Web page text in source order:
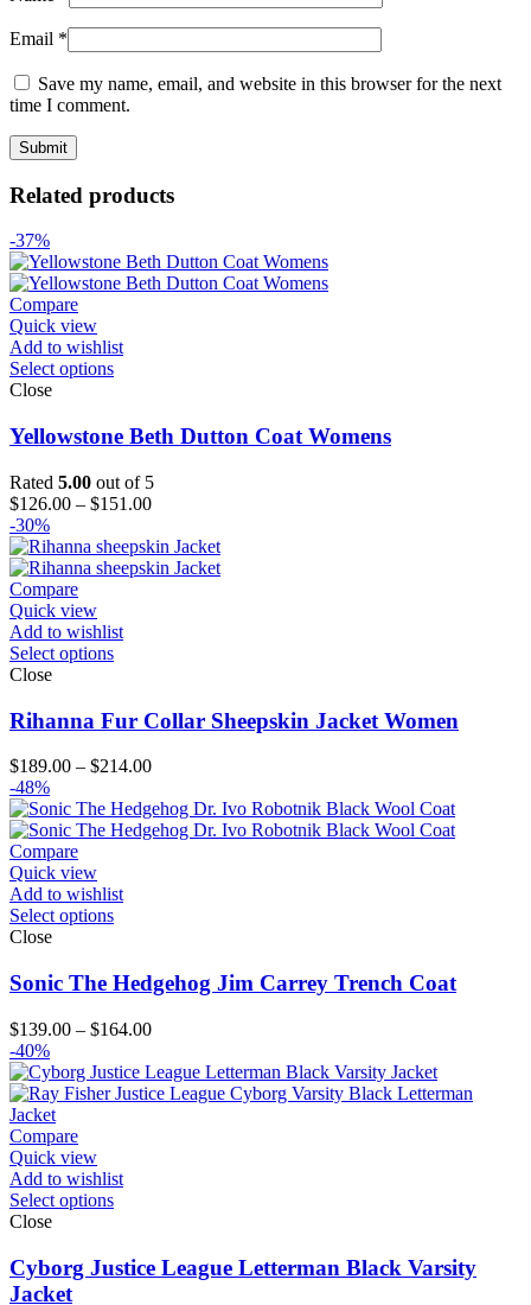
Email *
Save my name, email, and website in this browser for the next
time I comment.
Related products
-37%
Compare
Quick view
Add to wishlist
Select options
Close
Yellowstone Beth Dutton Coat Womens
Rated 5.00 out of 5
$126.00 – $151.00Price
$126.00
through
-30%
Compare
Quick view
Add to wishlist
Select options
Close
Rihanna Fur Collar Sheepskin Jacket Women
$189.00 – $214.00Price
$189.00
through
-48%
Compare
Quick view
Add to wishlist
Select options
Close
Sonic The Hedgehog Jim Carrey Trench Coat
$139.00 – $164.00Price
$139.00
through
-40%
Compare
Quick view
Add to wishlist
Select options
Close
Cyborg Justice League Letterman Black Varsity
Jacket